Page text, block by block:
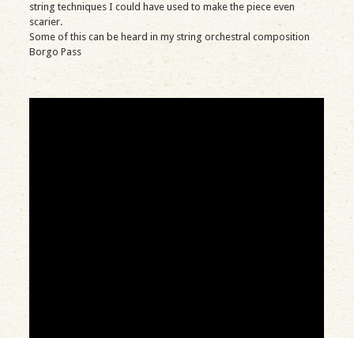
string techniques I could have used to make the piece even
scarier.
Some of this can be heard in my string orchestral composition
Borgo Pass